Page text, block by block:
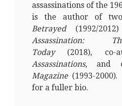
assassinations of the
is the author of
Betrayed(1992/
Assassination:
Today(2018), co-
Assassinations, and
Magazine (1993-
for a fuller bio.